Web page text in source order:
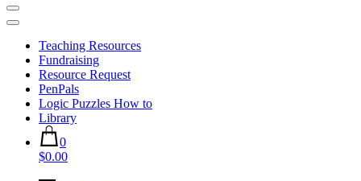
Teaching Resources
Fundraising
Resource Request
PenPals
Logic Puzzles How to
Library
0
$0.00